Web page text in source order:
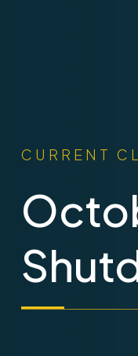
CURRENT